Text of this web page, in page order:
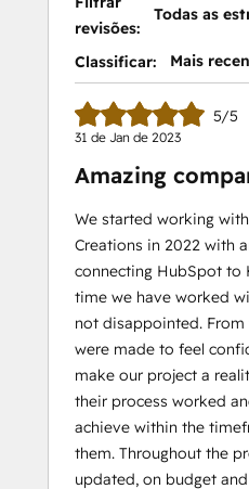
revisões:
Todas as
Classificar: Mais
5/5
31 de Jan de 2023
Amazing
We started working
Creations in 2022 with
connecting HubSpot to
time we have worked
not disappointed.
were made to feel
make our project a
their process worked
achieve within the
them. Throughout the
updated, on budget